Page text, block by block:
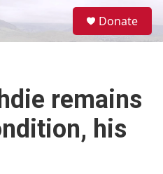
Donate
remains
his